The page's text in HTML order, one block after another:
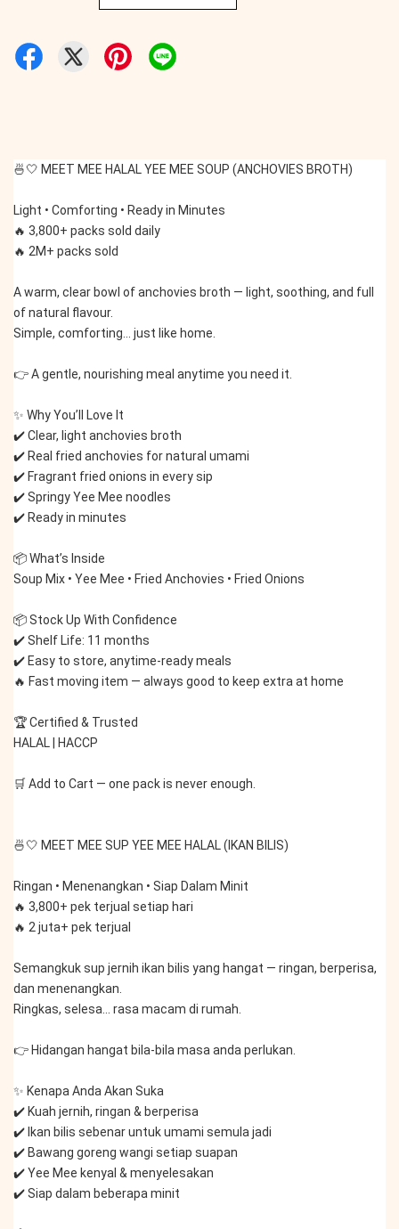
🍜🤍 MEET MEE HALAL YEE MEE SOUP (ANCHOVIES BROTH)
Light • Comforting • Ready in Minutes
🔥 3,800+ packs sold daily
🔥 2M+ packs sold
A warm, clear bowl of anchovies broth — light, soothing, and full
of natural flavour.
Simple, comforting… just like home.
👉 A gentle, nourishing meal anytime you need it.
✨ Why You’ll Love It
✔️ Clear, light anchovies broth
✔️ Real fried anchovies for natural umami
✔️ Fragrant fried onions in every sip
✔️ Springy Yee Mee noodles
✔️ Ready in minutes
📦 What’s Inside
Soup Mix • Yee Mee • Fried Anchovies • Fried Onions
📦 Stock Up With Confidence
✔️ Shelf Life: 11 months
✔️ Easy to store, anytime-ready meals
🔥 Fast moving item — always good to keep extra at home
🏆 Certified & Trusted
HALAL | HACCP
🛒 Add to Cart — one pack is never enough.
🍜🤍 MEET MEE SUP YEE MEE HALAL (IKAN BILIS)
Ringan • Menenangkan • Siap Dalam Minit
🔥 3,800+ pek terjual setiap hari
🔥 2 juta+ pek terjual
Semangkuk sup jernih ikan bilis yang hangat — ringan, berperisa,
dan menenangkan.
Ringkas, selesa… rasa macam di rumah.
👉 Hidangan hangat bila-bila masa anda perlukan.
✨ Kenapa Anda Akan Suka
✔️ Kuah jernih, ringan & berperisa
✔️ Ikan bilis sebenar untuk umami semula jadi
✔️ Bawang goreng wangi setiap suapan
✔️ Yee Mee kenyal & menyelesakan
✔️ Siap dalam beberapa minit